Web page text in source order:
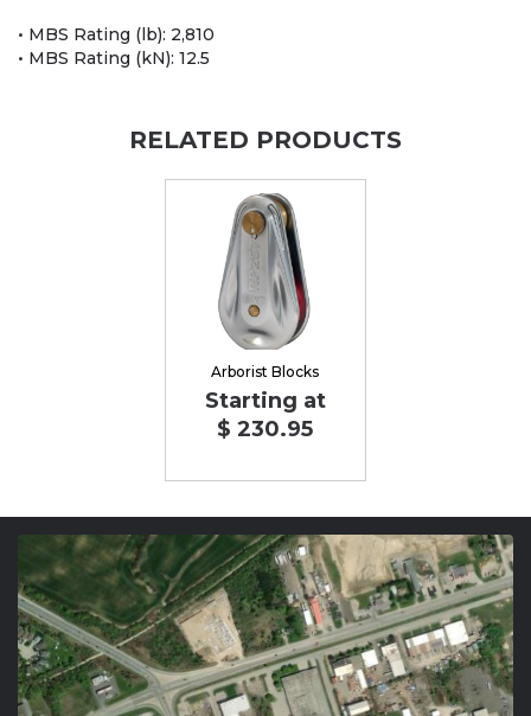
• MBS Rating (lb): 2,810
• MBS Rating (kN): 12.5
RELATED PRODUCTS
Arborist Blocks
Starting at
$ 230.95